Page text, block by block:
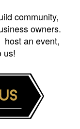
community,
owners.
host an event,
us!